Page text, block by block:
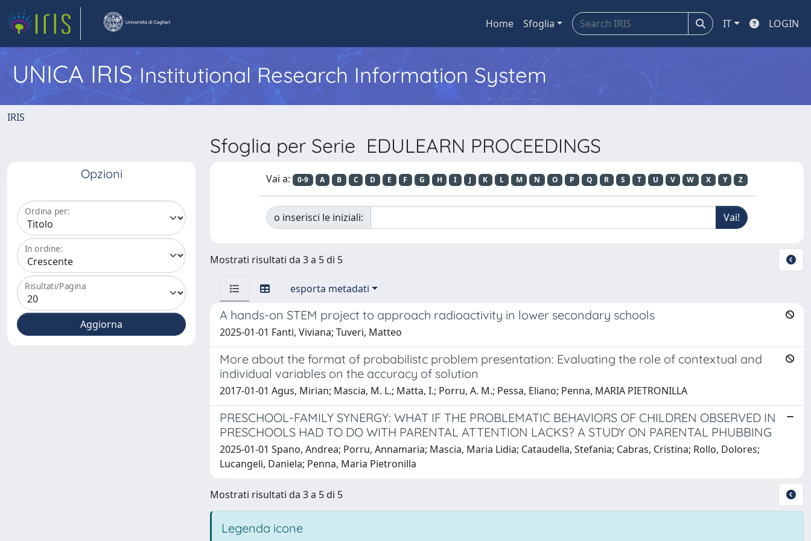
Home Sfoglia IT LOGIN
UNICA IRISInstitutional Research Information System
IRIS
Sfoglia per Serie EDULEARN PROCEEDINGS
Opzioni
Ordina per:
In ordine:
Risultati/Pagina
Vai a: 0-9 A B C D E F G H I J K L M N O P Q R S T U V W X Y Z
o inserisci le iniziali:
Mostrati risultati da 3 a 5 di 5
esporta metadati
A hands-on STEM project to approach radioactivity in lower secondary schools
2025-01-01 Fanti, Viviana; Tuveri, Matteo
More about the format of probabilistc problem presentation: Evaluating the role of contextual and
individual variables on the accuracy of solution
2017-01-01 Agus, Mirian; Mascia, M. L.; Matta, I.; Porru, A. M.; Pessa, Eliano; Penna, MARIA PIETRONILLA
PRESCHOOL-FAMILY SYNERGY: WHAT IF THE PROBLEMATIC BEHAVIORS OF CHILDREN OBSERVED IN
PRESCHOOLS HAD TO DO WITH PARENTAL ATTENTION LACKS? A STUDY ON PARENTAL PHUBBING
2025-01-01 Spano, Andrea; Porru, Annamaria; Mascia, Maria Lidia; Cataudella, Stefania; Cabras, Cristina; Rollo, Dolores;
Lucangeli, Daniela; Penna, Maria Pietronilla
Mostrati risultati da 3 a 5 di 5
Legenda icone